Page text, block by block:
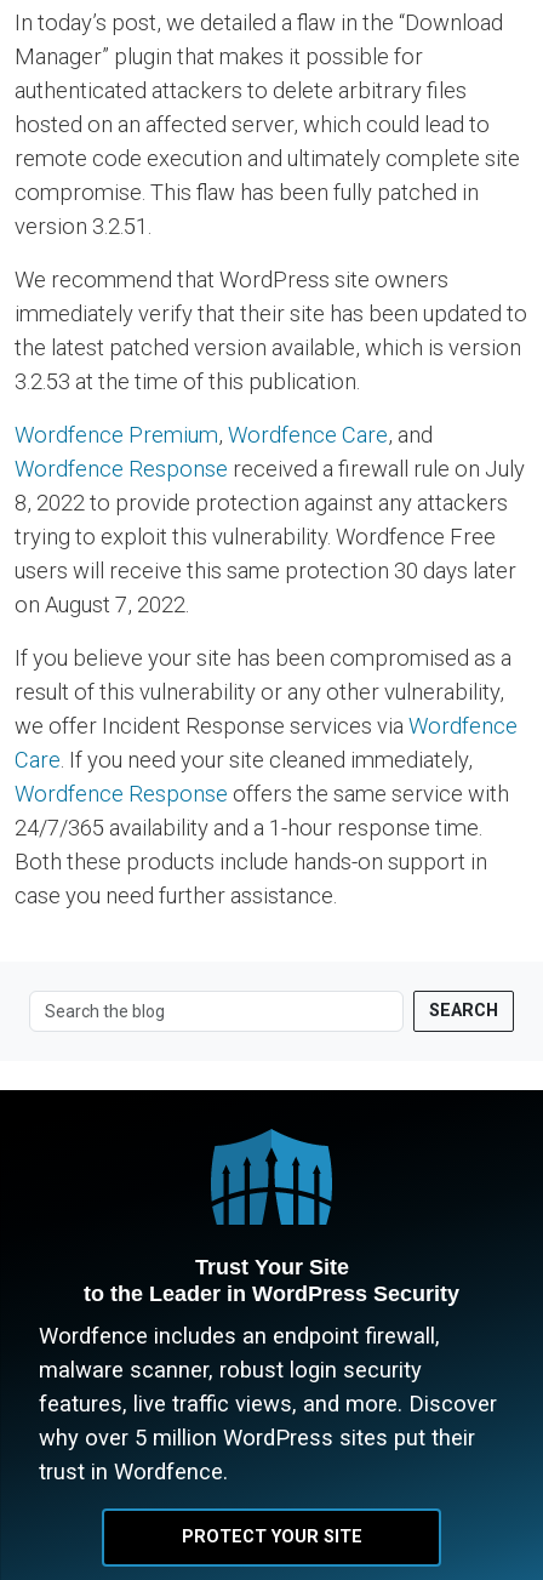
In today’s post, we detailed a flaw in the “Download
Manager” plugin that makes it possible for
authenticated attackers to delete arbitrary files
hosted on an affected server, which could lead to
remote code execution and ultimately complete site
compromise. This flaw has been fully patched in
version 3.2.51.
We recommend that WordPress site owners
immediately verify that their site has been updated to
the latest patched version available, which is version
3.2.53 at the time of this publication.
Wordfence Premium, Wordfence Care, and
Wordfence Response received a firewall rule on July
8, 2022 to provide protection against any attackers
trying to exploit this vulnerability. Wordfence Free
users will receive this same protection 30 days later
on August 7, 2022.
If you believe your site has been compromised as a
result of this vulnerability or any other vulnerability,
we offer Incident Response services viaWordfence
Care. If you need your site cleaned immediately,
Wordfence Response offers the same service with
24/7/365 availability and a 1-hour response time.
Both these products include hands-on support in
case you need further assistance.
SEARCH
Trust Your Site
to the Leader in WordPress Security
Wordfence includes an endpoint firewall,
malware scanner, robust login security
features, live traffic views, and more. Discover
why over 5 million WordPress sites put their
trust in Wordfence.
PROTECT YOUR SITE